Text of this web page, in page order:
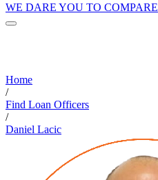
WE DARE YOU TO COMPARE
Home
/
Find Loan Officers
/
Daniel Lacic